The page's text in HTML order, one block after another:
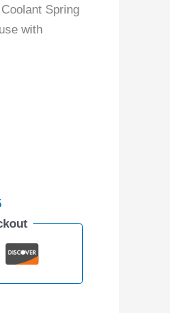
Spring
with